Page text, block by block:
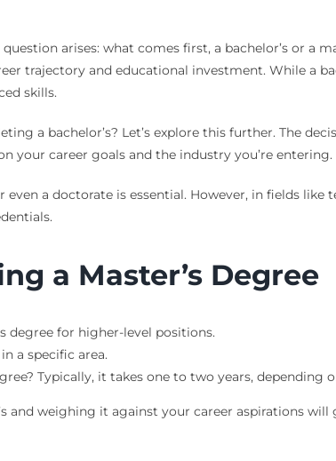
arises: what comes first, a bachelor’s or a
trajectory and educational investment. While a
skills.
a bachelor’s? Let’s explore this further. The
your career goals and the industry you’re entering.
even a doctorate is essential. However, in fields
a Master’s Degree
degree for higher-level positions.
a specific area.
Typically, it takes one to two years, depending
weighing it against your career aspirations will